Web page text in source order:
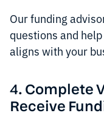
Our funding
questions and
aligns with your
4. Complete
Receive